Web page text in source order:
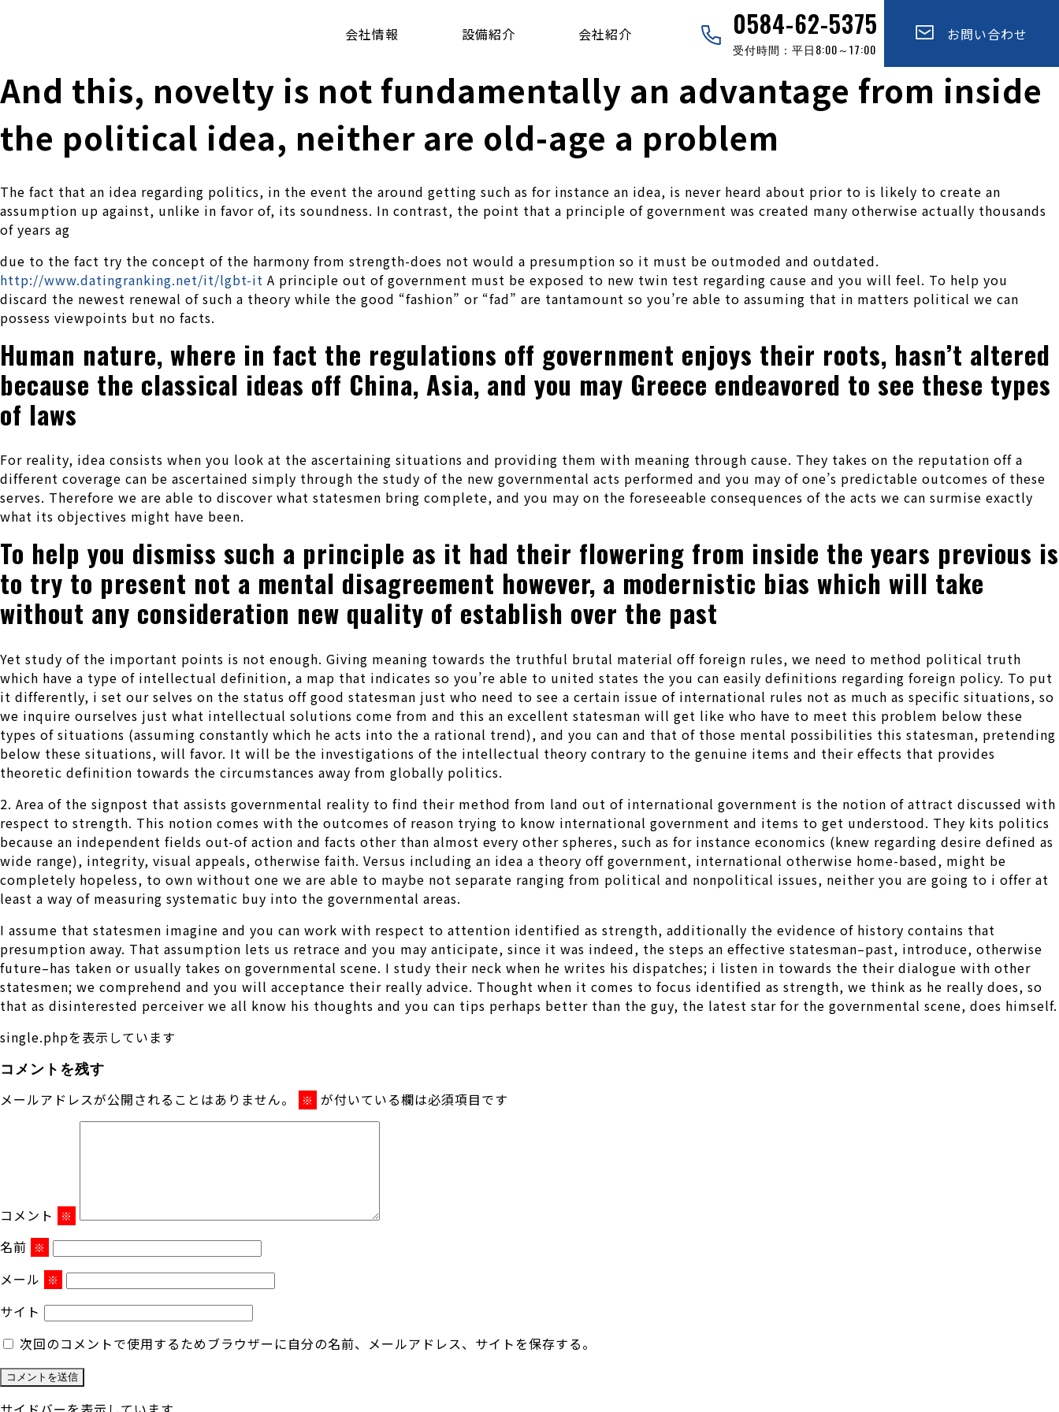
会社情報 設備紹介 会社紹介 お問い合わせ
0584-62-5375
受付時間：平日8:00～17:00
And this, novelty is not fundamentally an advantage from inside
the political idea, neither are old-age a problem
The fact that an idea regarding politics, in the event the around getting such as for instance an idea, is never heard about prior to is likely to create an
assumption up against, unlike in favor of, its soundness. In contrast, the point that a principle of government was created many otherwise actually thousands
of years ag
due to the fact try the concept of the harmony from strength-does not would a presumption so it must be outmoded and outdated.
http://www.datingranking.net/it/lgbt-it A principle out of government must be exposed to new twin test regarding cause and you will feel. To help you
discard the newest renewal of such a theory while the good “fashion” or “fad” are tantamount so you’re able to assuming that in matters political we can
possess viewpoints but no facts.
Human nature, where in fact the regulations off government enjoys their roots, hasn’t altered
because the classical ideas off China, Asia, and you may Greece endeavored to see these types
of laws
For reality, idea consists when you look at the ascertaining situations and providing them with meaning through cause. They takes on the reputation off a
different coverage can be ascertained simply through the study of the new governmental acts performed and you may of one’s predictable outcomes of these
serves. Therefore we are able to discover what statesmen bring complete, and you may on the foreseeable consequences of the acts we can surmise exactly
what its objectives might have been.
To help you dismiss such a principle as it had their flowering from inside the years previous is
to try to present not a mental disagreement however, a modernistic bias which will take
without any consideration new quality of establish over the past
Yet study of the important points is not enough. Giving meaning towards the truthful brutal material off foreign rules, we need to method political truth
which have a type of intellectual definition, a map that indicates so you’re able to united states the you can easily definitions regarding foreign policy. To put
it differently, i set our selves on the status off good statesman just who need to see a certain issue of international rules not as much as specific situations, so
we inquire ourselves just what intellectual solutions come from and this an excellent statesman will get like who have to meet this problem below these
types of situations (assuming constantly which he acts into the a rational trend), and you can and that of those mental possibilities this statesman, pretending
below these situations, will favor. It will be the investigations of the intellectual theory contrary to the genuine items and their effects that provides
theoretic definition towards the circumstances away from globally politics.
2. Area of the signpost that assists governmental reality to find their method from land out of international government is the notion of attract discussed with
respect to strength. This notion comes with the outcomes of reason trying to know international government and items to get understood. They kits politics
because an independent fields out-of action and facts other than almost every other spheres, such as for instance economics (knew regarding desire defined as
wide range), integrity, visual appeals, otherwise faith. Versus including an idea a theory off government, international otherwise home-based, might be
completely hopeless, to own without one we are able to maybe not separate ranging from political and nonpolitical issues, neither you are going to i offer at
least a way of measuring systematic buy into the governmental areas.
I assume that statesmen imagine and you can work with respect to attention identified as strength, additionally the evidence of history contains that
presumption away. That assumption lets us retrace and you may anticipate, since it was indeed, the steps an effective statesman–past, introduce, otherwise
future–has taken or usually takes on governmental scene. I study their neck when he writes his dispatches; i listen in towards the their dialogue with other
statesmen; we comprehend and you will acceptance their really advice. Thought when it comes to focus identified as strength, we think as he really does, so
that as disinterested perceiver we all know his thoughts and you can tips perhaps better than the guy, the latest star for the governmental scene, does himself.
single.phpを表示しています
コメントを残す
メールアドレスが公開されることはありません。 ※ が付いている欄は必須項目です
コメント ※
名前 ※
メール ※
サイト
次回のコメントで使用するためブラウザーに自分の名前、メールアドレス、サイトを保存する。